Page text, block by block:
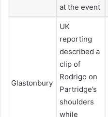
at the event
Glastonbury
UK
reporting
described a
clip of
Rodrigo on
Partridge’s
shoulders
while